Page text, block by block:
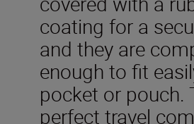
coating for a
and they are
enough to fit
pocket or pouch.
perfect travel